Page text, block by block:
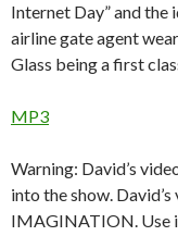
Internet Day” and the
airline gate agent
Glass being a first
MP3
Warning: David’s
into the show.
IMAGINATION. Use